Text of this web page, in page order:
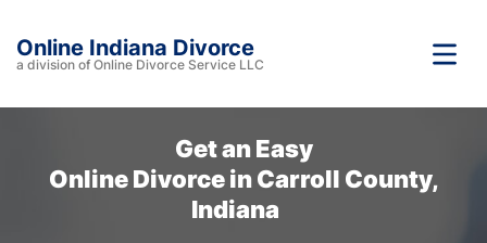
Online Indiana Divorce
a division of Online Divorce Service LLC
Get an Easy
Online Divorce in Carroll County,
Indiana